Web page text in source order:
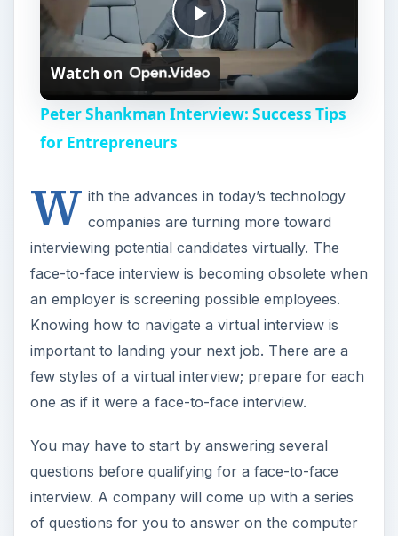
P
l
y
V
i
d
e
o
Watch on
Peter Shankman Interview: Success Tips
for Entrepreneurs
W ith the advances in today’s technology
companies are turning more toward
interviewing potential candidates virtually. The
face-to-face interview is becoming obsolete when
an employer is screening possible employees.
Knowing how to navigate a virtual interview is
important to landing your next job. There are a
few styles of a virtual interview; prepare for each
one as if it were a face-to-face interview.
You may have to start by answering several
questions before qualifying for a face-to-face
interview. A company will come up with a series
of questions for you to answer on the computer